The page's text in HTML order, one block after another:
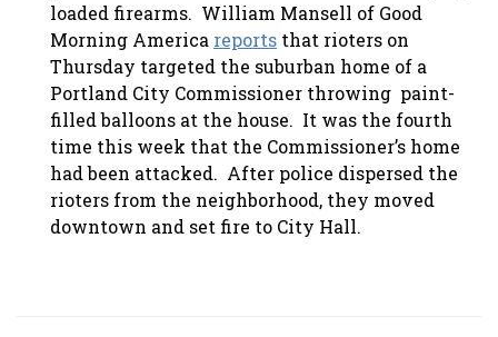
loaded firearms. William Mansell of Good
Morning America reports that rioters on
Thursday targeted the suburban home of a
Portland City Commissioner throwing paint-
filled balloons at the house. It was the fourth
time this week that the Commissioner’s home
had been attacked. After police dispersed the
rioters from the neighborhood, they moved
downtown and set fire to City Hall.